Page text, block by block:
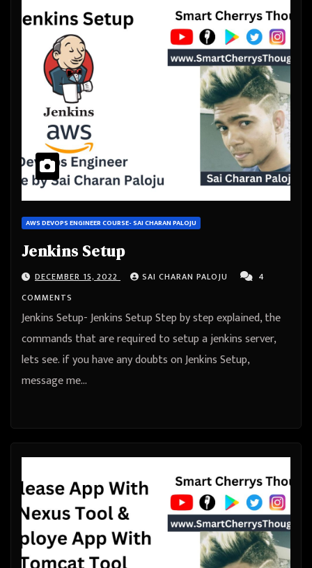
AWS DEVOPS ENGINEER COURSE- SAI CHARAN PALOJU
Jenkins Setup
DECEMBER 15, 2022 SAI CHARAN PALOJU
4
COMMENTS
Jenkins Setup- Jenkins Setup Step by step explained, the
commands that are required to setup a jenkins server,
lets see. if you have any doubts on Jenkins Setup,
message me…